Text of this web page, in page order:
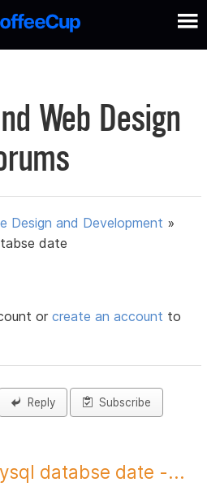
Web Design
Design and Development »
date
orcreate an account to
Reply Subscribe
databse date -...